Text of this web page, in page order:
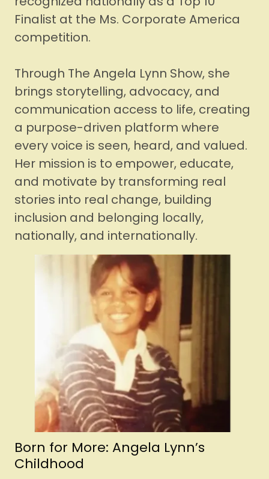
Finalist at the Ms. Corporate America
competition.
Through The Angela Lynn Show, she
brings storytelling, advocacy, and
communication access to life, creating
a purpose-driven platform where
every voice is seen, heard, and valued.
Her mission is to empower, educate,
and motivate by transforming real
stories into real change, building
inclusion and belonging locally,
nationally, and internationally.
Born for More: Angela Lynn’s
Childhood